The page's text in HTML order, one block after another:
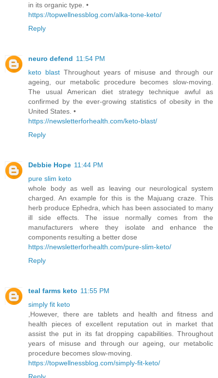
in its organic type. •
https://topwellnessblog.com/alka-tone-keto/
Reply
neuro defend 11:54 PM
keto blastThroughout years of misuse and through our
ageing, our metabolic procedure becomes slow-moving.
The usual American diet strategy technique awful as
confirmed by the ever-growing statistics of obesity in the
United States. •
https://newsletterforhealth.com/keto-blast/
Reply
Debbie Hope 11:44 PM
pure slim keto
whole body as well as leaving our neurological system
charged. An example for this is the Majuang craze. This
herb produce Ephedra, which has been associated to many
ill side effects. The issue normally comes from the
manufacturers where they isolate and enhance the
components resulting a better dose
https://newsletterforhealth.com/pure-slim-keto/
Reply
teal farms keto 11:55 PM
simply fit keto
,However, there are tablets and health and fitness and
health pieces of excellent reputation out in market that
assist the put in its fat dropping capabilities. Throughout
years of misuse and through our ageing, our metabolic
procedure becomes slow-moving.
https://topwellnessblog.com/simply-fit-keto/